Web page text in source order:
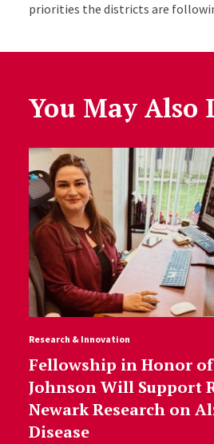
priorities the districts are
You May Also
Research & Innovation
Fellowship in Honor of
Johnson Will Support
Newark Research on
Disease